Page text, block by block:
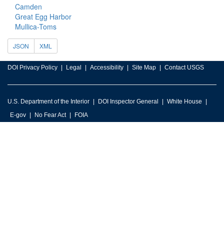
Camden
Great Egg Harbor
Mullica-Toms
JSON XML
DOI Privacy Policy Legal Accessibility Site Map Contact USGS
U.S. Department of the Interior DOI Inspector General
White House
E-gov
No Fear Act FOIA